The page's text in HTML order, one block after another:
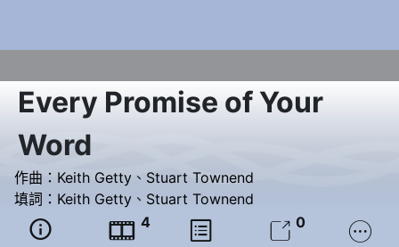
Every Promise of Your
Word
作曲： Keith Getty 、 Stuart Townend
填詞： Keith Getty 、 Stuart Townend
  4   0 